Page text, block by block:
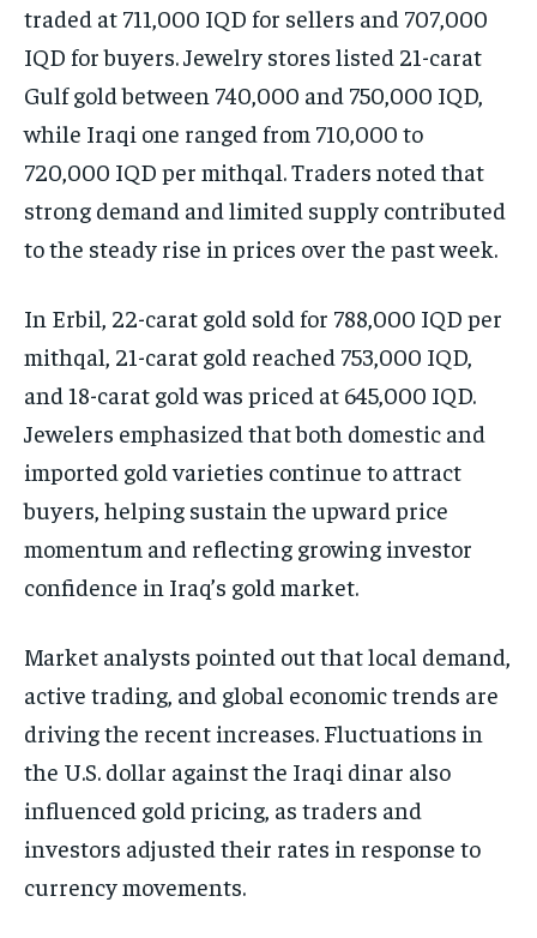
traded at 711,000 IQD for sellers and 707,000
IQD for buyers. Jewelry stores listed 21-carat
Gulf gold between 740,000 and 750,000 IQD,
while Iraqi one ranged from 710,000 to
720,000 IQD per mithqal. Traders noted that
strong demand and limited supply contributed
to the steady rise in prices over the past week.
In Erbil, 22-carat gold sold for 788,000 IQD per
mithqal, 21-carat gold reached 753,000 IQD,
and 18-carat gold was priced at 645,000 IQD.
Jewelers emphasized that both domestic and
imported gold varieties continue to attract
buyers, helping sustain the upward price
momentum and reflecting growing investor
confidence in Iraq’s gold market.
Market analysts pointed out that local demand,
active trading, and global economic trends are
driving the recent increases. Fluctuations in
the U.S. dollar against the Iraqi dinar also
influenced gold pricing, as traders and
investors adjusted their rates in response to
currency movements.